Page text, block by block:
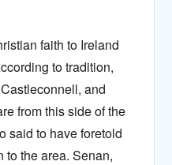
faith to Ireland
to tradition,
and
from this side of the
said to have foretold
to the area. Senan,